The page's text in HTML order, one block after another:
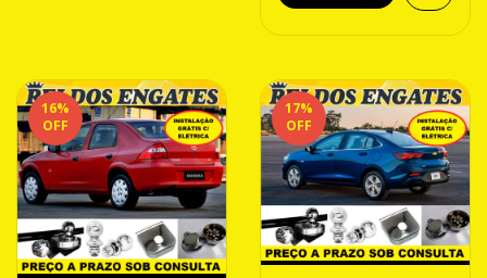
16%
OFF
17%
OFF